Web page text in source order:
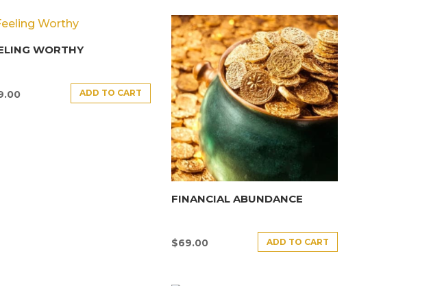
WORTHY
ADD TO CART
FINANCIAL ABUNDANCE
$69.00 ADD TO CART